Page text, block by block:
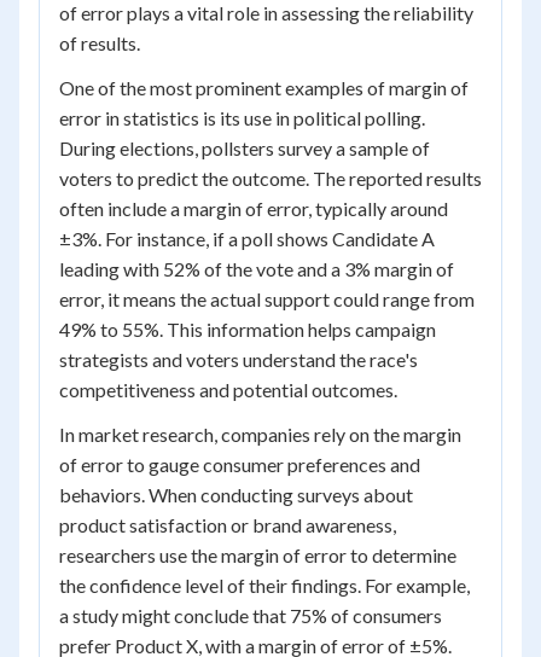
of error plays a vital role in assessing the reliability
of results.
One of the most prominent examples of margin of
error in statistics is its use in political polling.
During elections, pollsters survey a sample of
voters to predict the outcome. The reported results
often include a margin of error, typically around
±3%. For instance, if a poll shows Candidate A
leading with 52% of the vote and a 3% margin of
error, it means the actual support could range from
49% to 55%. This information helps campaign
strategists and voters understand the race's
competitiveness and potential outcomes.
In market research, companies rely on the margin
of error to gauge consumer preferences and
behaviors. When conducting surveys about
product satisfaction or brand awareness,
researchers use the margin of error to determine
the confidence level of their findings. For example,
a study might conclude that 75% of consumers
prefer Product X, with a margin of error of ±5%.